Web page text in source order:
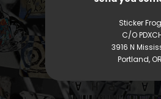
Sticker
C/O
3916 N
Portland,